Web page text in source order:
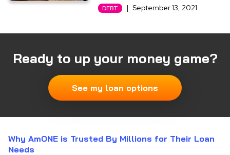
DEBT | September 13, 2021
Ready to up your money game?
See my loan options
Why AmONE is Trusted By Millions for Their Loan
Needs